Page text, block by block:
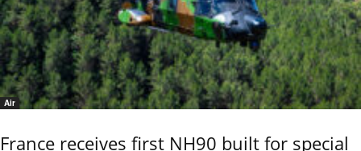
Air
France receives first NH90 built for special